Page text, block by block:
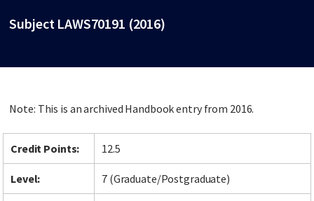
Subject LAWS70191 (2016)
Note: This is an archived Handbook entry from 2016.
Credit Points: 12.5
Level: 7 (Graduate/Postgraduate)